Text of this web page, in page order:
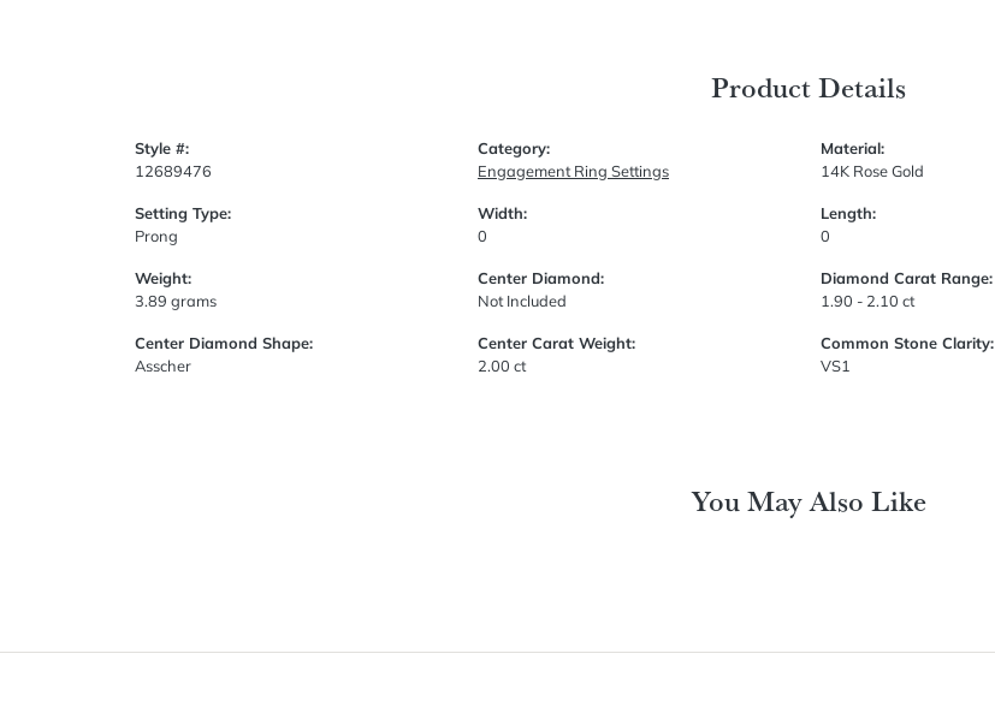
Product Details
Style #:
12689476
Setting Type:
Prong
Weight:
3.89 grams
Center Diamond Shape:
Asscher
Category:
Engagement Ring Settings
Width:
0
Center Diamond:
Not Included
Center Carat Weight:
2.00 ct
Material:
14K Rose Gold
Length:
0
Diamond Carat Range:
1.90 - 2.10 ct
Common Stone Clarity:
VS1
You May Also Like